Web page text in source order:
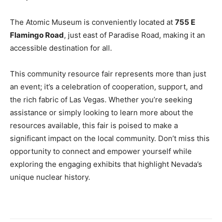
The Atomic Museum is conveniently located at 755 E
Flamingo Road, just east of Paradise Road, making it an
accessible destination for all.
This community resource fair represents more than just
an event; it’s a celebration of cooperation, support, and
the rich fabric of Las Vegas. Whether you’re seeking
assistance or simply looking to learn more about the
resources available, this fair is poised to make a
significant impact on the local community. Don’t miss this
opportunity to connect and empower yourself while
exploring the engaging exhibits that highlight Nevada’s
unique nuclear history.